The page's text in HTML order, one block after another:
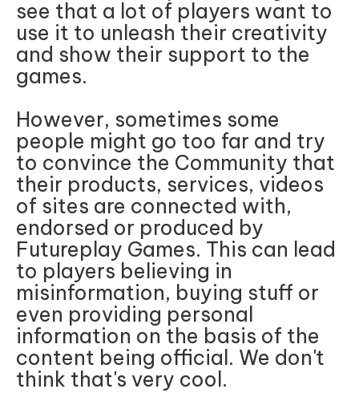
see that a lot of players want to
use it to unleash their creativity
and show their support to the
games.
However, sometimes some
people might go too far and try
to convince the Community that
their products, services, videos
of sites are connected with,
endorsed or produced by
Futureplay Games. This can lead
to players believing in
misinformation, buying stuff or
even providing personal
information on the basis of the
content being official. We don't
think that's very cool.